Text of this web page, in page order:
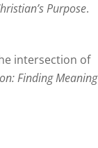
Purpose.
intersection of
Finding Meaning